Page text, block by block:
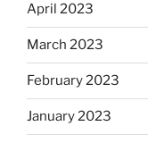
April 2023
March 2023
February 2023
January 2023